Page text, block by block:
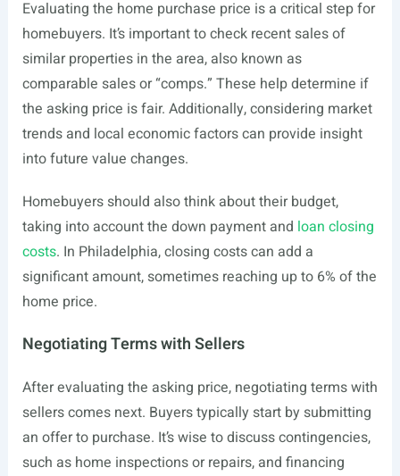
Evaluating the home purchase price is a critical step for
homebuyers. It’s important to check recent sales of
similar properties in the area, also known as
comparable sales or “comps.” These help determine if
the asking price is fair. Additionally, considering market
trends and local economic factors can provide insight
into future value changes.
Homebuyers should also think about their budget,
taking into account the down payment and loan closing
costs. In Philadelphia, closing costs can add a
significant amount, sometimes reaching up to 6% of the
home price.
Negotiating Terms with Sellers
After evaluating the asking price, negotiating terms with
sellers comes next. Buyers typically start by submitting
an offer to purchase. It’s wise to discuss contingencies,
such as home inspections or repairs, and financing